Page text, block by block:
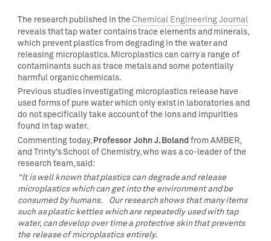
The research published in theChemical Engineering Journal
reveals that tap water contains trace elements and minerals,
which prevent plastics from degrading in the water and
releasing microplastics. Microplastics can carry a range of
contaminants such as trace metals and some potentially
harmful organic chemicals.
Previous studies investigating microplastics release have
used forms of pure water which only exist in laboratories and
do not specifically take account of the ions and impurities
found in tap water.
Commenting today,Professor John J. Bolandfrom AMBER,
and Trinty’s School of Chemistry, who was a co-leader of the
research team, said:
“It is well known that plastics can degrade and release
microplastics which can get into the environment and be
consumed by humans. Our research shows that many items
such as plastic kettles which are repeatedly used with tap
water, can develop over time a protective skin that prevents
the release of microplastics entirely.